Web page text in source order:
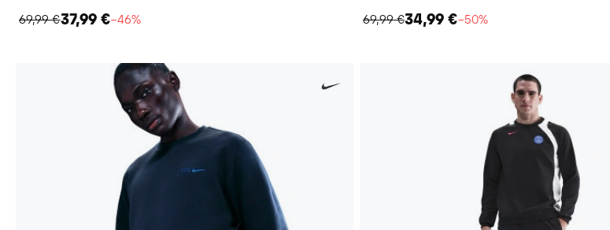
69,99 €37,99 €−46%
69,99 €34,99 €−50%